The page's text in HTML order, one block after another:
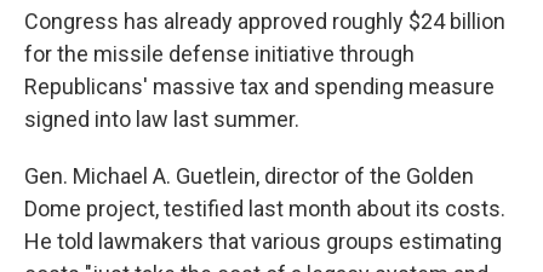
Congress has already approved roughly $24 billion
for the missile defense initiative through
Republicans' massive tax and spending measure
signed into law last summer.
Gen. Michael A. Guetlein, director of the Golden
Dome project, testified last month about its costs.
He told lawmakers that various groups estimating